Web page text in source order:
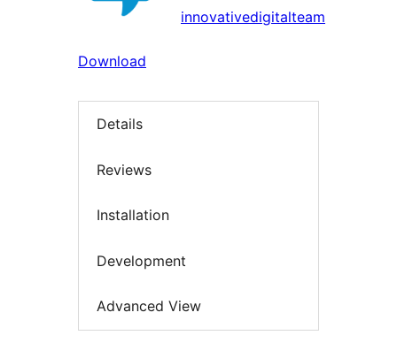
innovativedigitalteam
Download
Details
Reviews
Installation
Development
Advanced View